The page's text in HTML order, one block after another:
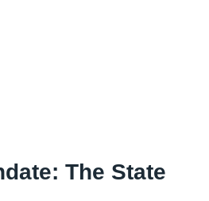
The State